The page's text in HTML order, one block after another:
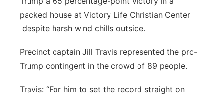
Northeast
Platte Valley
River Country
packed house at Victory Life Christian Center
despite harsh wind chills outside.
Precinct captain Jill Travis represented the pro-
Trump contingent in the crowd of 89 people.
Travis: “For him to set the record straight on